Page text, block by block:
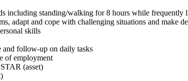
including standing/walking for 8 hours while
adapt and cope with challenging situations and make
skills
and follow-up on daily tasks
of employment
(asset)